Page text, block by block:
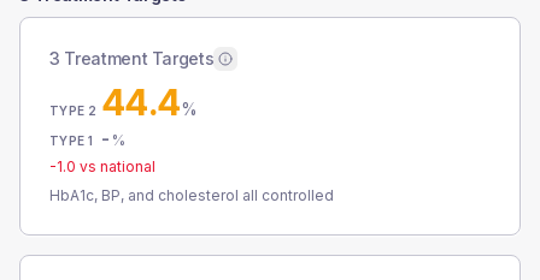
3 Treatment Targets
TYPE 2 44.4%
TYPE 1 - %
-1.0 vs national
HbA1c, BP, and cholesterol all controlled